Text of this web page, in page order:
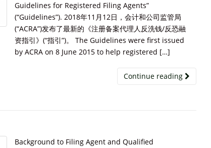
Guidelines for Registered Filing Agents”
(“Guidelines”). 2018年11月12日，会计和公司监管局
(“ACRA”)发布了最新的《注册备案代理人反洗钱/反恐融
资指引》(“指引”)。 The Guidelines were first issued
by ACRA on 8 June 2015 to help registered […]
Continue reading
Background to Filing Agent and Qualified